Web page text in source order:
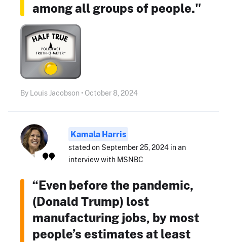
among all groups of people."
By Louis Jacobson • October 8, 2024
Kamala Harris
stated on September 25, 2024 in an
interview with MSNBC
“Even before the pandemic,
(Donald Trump) lost
manufacturing jobs, by most
people’s estimates at least